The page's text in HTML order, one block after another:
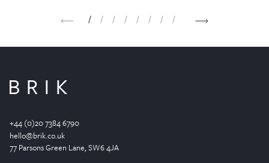
4 6
+44 (0)20 7384 6790
hello@brik.co.uk
77 Parsons Green Lane, SW6 4JA